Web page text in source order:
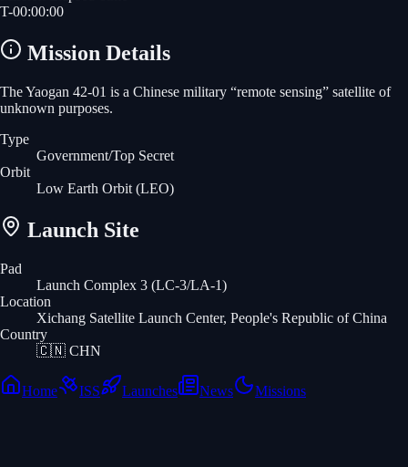
T-00:00:00
Mission Details
The Yaogan 42-01 is a Chinese military “remote sensing” satellite of
unknown purposes.
Type
Government/Top Secret
Orbit
Low Earth Orbit (LEO)
Launch Site
Pad
Launch Complex 3 (LC-3/LA-1)
Location
Xichang Satellite Launch Center, People's Republic of China
Country
🇨🇳 CHN
Home ISS Launches News Missions